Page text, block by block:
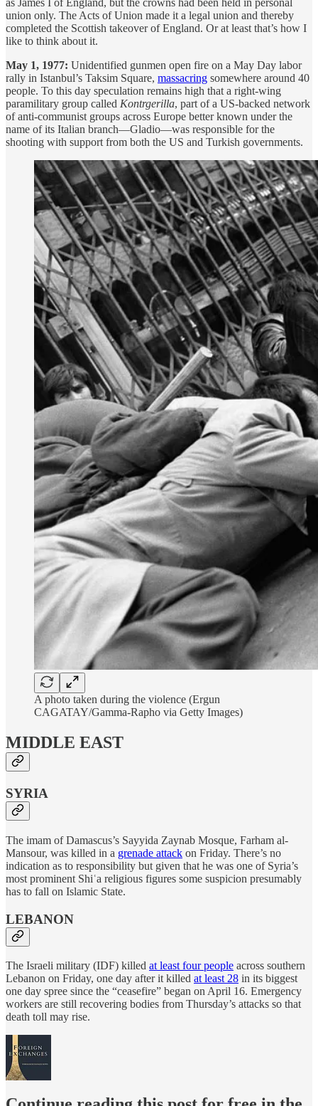
as James I of England, but the crowns had been held in personal
union only. The Acts of Union made it a legal union and thereby
completed the Scottish takeover of England. Or at least that’s how I
like to think about it.
May 1, 1977: Unidentified gunmen open fire on a May Day labor
rally in Istanbul’s Taksim Square, massacring somewhere around 40
people. To this day speculation remains high that a right-wing
paramilitary group called Kontrgerilla, part of a US-backed network
of anti-communist groups across Europe better known under the
name of its Italian branch—Gladio—was responsible for the
shooting with support from both the US and Turkish governments.
A photo taken during the violence (Ergun
CAGATAY/Gamma-Rapho via Getty Images)
MIDDLE EAST
SYRIA
The imam of Damascus’s Sayyida Zaynab Mosque, Farham al-
Mansour, was killed in a grenade attack on Friday. There’s no
indication as to responsibility but given that he was one of Syria’s
most prominent Shiʿa religious figures some suspicion presumably
has to fall on Islamic State.
LEBANON
The Israeli military (IDF) killed at least four people across southern
Lebanon on Friday, one day after it killed at least 28 in its biggest
one day spree since the “ceasefire” began on April 16. Emergency
workers are still recovering bodies from Thursday’s attacks so that
death toll may rise.